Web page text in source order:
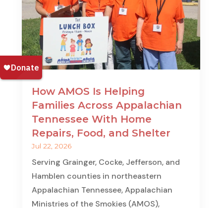
How AMOS Is Helping
Families Across Appalachian
Tennessee With Home
Repairs, Food, and Shelter
Jul 22, 2026
Serving Grainger, Cocke, Jefferson, and
Hamblen counties in northeastern
Appalachian Tennessee, Appalachian
Ministries of the Smokies (AMOS),